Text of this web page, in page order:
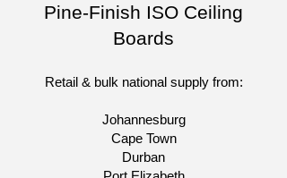
Pine-Finish ISO Ceiling
Boards
Retail & bulk national supply from:​
Johannesburg
Cape Town
Durban